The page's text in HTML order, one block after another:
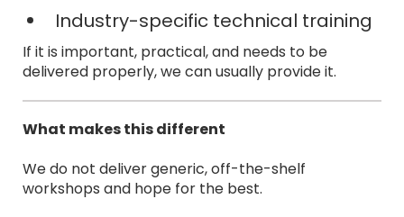
Industry-specific technical training
If it is important, practical, and needs to be
delivered properly, we can usually provide it.
What makes this different
We do not deliver generic, off-the-shelf
workshops and hope for the best.